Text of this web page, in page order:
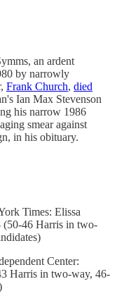
an ardent
by narrowly
Frank Church, died
Ian Max Stevenson
his narrow 1986
smear against
in his obituary.
Times: Elissa
46 Harris in two-
Center:
Harris in two-way, 46-